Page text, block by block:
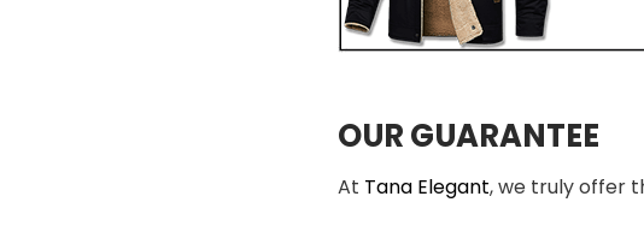
OUR GUARANTEE
At Tana Elegant, we truly offer